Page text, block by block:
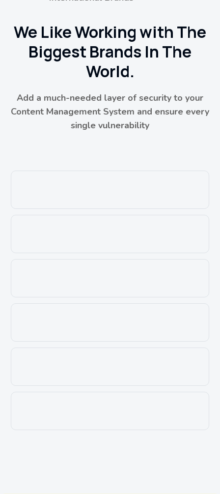
We Like Working with The
Biggest Brands In The
World.
Add a much-needed layer of security to your
Content Management System and ensure every
single vulnerability